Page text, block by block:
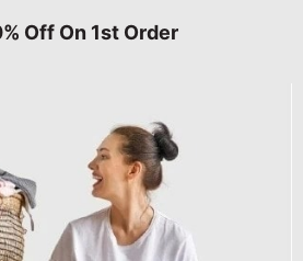
Off On 1st Order